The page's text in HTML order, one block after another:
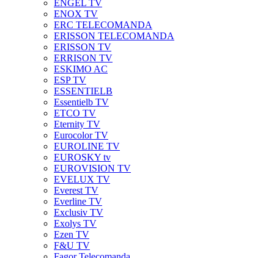
ENGEL TV
ENOX TV
ERC TELECOMANDA
ERISSON TELECOMANDA
ERISSON TV
ERRISON TV
ESKIMO AC
ESP TV
ESSENTIELB
Essentielb TV
ETCO TV
Eternity TV
Eurocolor TV
EUROLINE TV
EUROSKY tv
EUROVISION TV
EVELUX TV
Everest TV
Everline TV
Exclusiv TV
Exolys TV
Ezen TV
F&U TV